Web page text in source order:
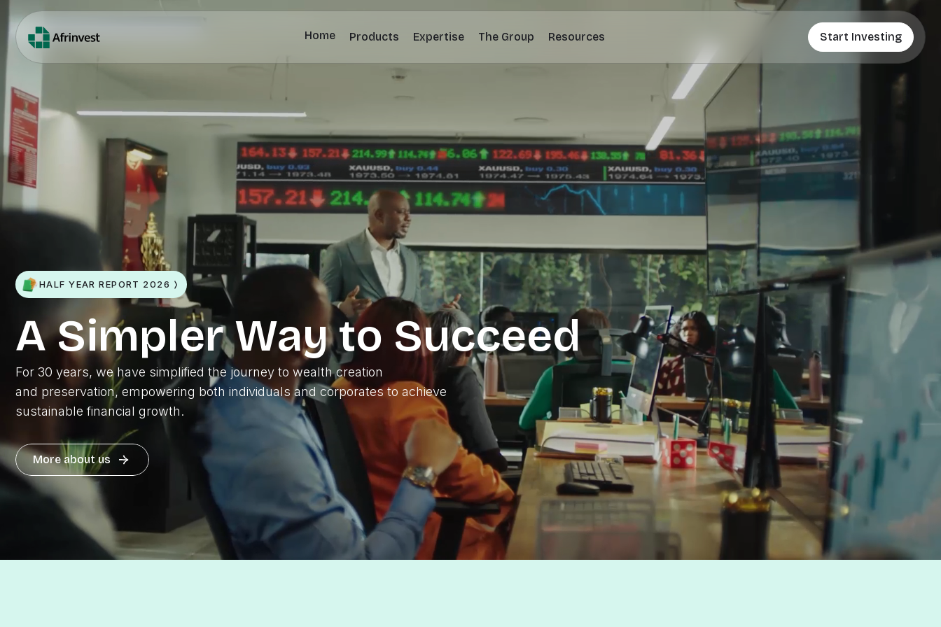
Home Products Expertise The Group Resources Start Investing
HALF YEAR REPORT 2026
A Simpler Way to Succeed
For 30 years, we have simplified the journey to wealth creation
and preservation, empowering both individuals and corporates to achieve
sustainable financial growth.
More about us